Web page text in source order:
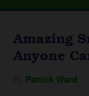
Amazing
Anyone
Patrick Ward